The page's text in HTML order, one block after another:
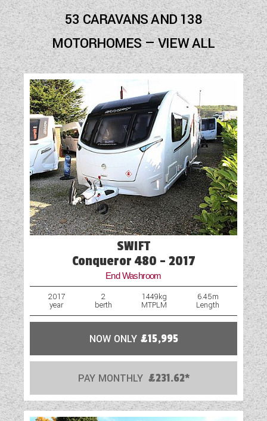
Fly Screens
Fridge
Hob
Loose Fit Carpets
Mains Electric
Optional Extras Available
Part-Exchange Welcome
Shower
Solar Panel
Spare Wheel
Spare Wheel Carrier (Model Specific)
Swivel Cab Seats
Table
Truma Heating and Hot Water
USB Sockets
Vehicle Pack
53 CARAVANS AND 138
MOTORHOMES — VIEW ALL
SWIFT
Conqueror 480 - 2017
End Washroom
2017
year
2
berth
1449kg
MTPLM
6.45m
Length
NOW ONLY £15,995
PAY MONTHLY £231.62*